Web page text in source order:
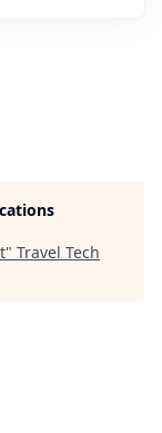
" Travel Tech